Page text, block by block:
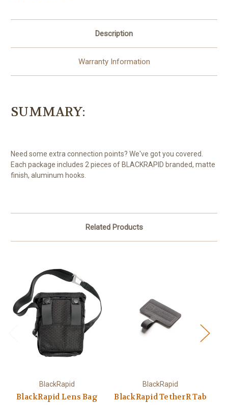
Description
Warranty Information
SUMMARY:
Need some extra connection points? We've got you covered.
Each package includes 2 pieces of BLACKRAPID branded, matte
finish, aluminum hooks.
Related Products
BlackRapid
BlackRapid Lens Bag
BlackRapid
BlackRapid TetherR Tab